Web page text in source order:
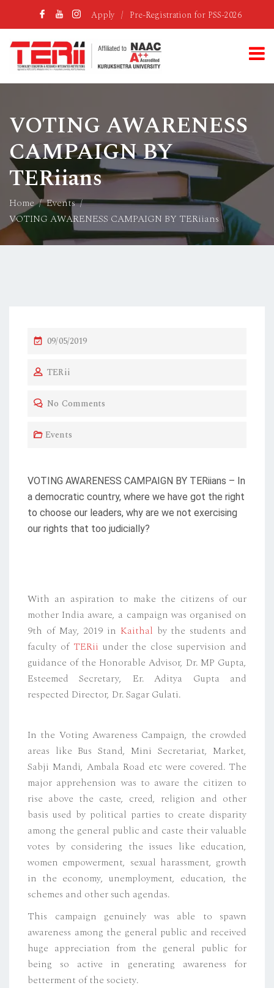
Apply / Pre-Registration for PSS-2026
VOTING AWARENESS
CAMPAIGN BY
TERiians
Home
Events
VOTING AWARENESS CAMPAIGN BY TERiians
P
S
E
09/05/2019
TERii
No Comments
Events
VOTING AWARENESS CAMPAIGN BY TERiians – In
a democratic country, where we have got the right
to choose our leaders, why are we not exercising
our rights that too judicially?
With an aspiration to make the citizens of our
mother India aware, a campaign was organised on
9th of May, 2019 in Kaithal by the students and
faculty of TERii under the close supervision and
guidance of the Honorable Advisor, Dr. MP Gupta,
Esteemed Secretary, Er. Aditya Gupta and
respected Director, Dr. Sagar Gulati.
In the Voting Awareness Campaign, the crowded
areas like Bus Stand, Mini Secretariat, Market,
Sabji Mandi, Ambala Road etc were covered. The
major apprehension was to aware the citizen to
rise above the caste, creed, religion and other
basis used by political parties to create disparity
among the general public and caste their valuable
votes by considering the issues like education,
women empowerment, sexual harassment, growth
in the economy, unemployment, education, the
schemes and other such agendas.
This campaign genuinely was able to spawn
awareness among the general public and received
huge appreciation from the general public for
being so active in generating awareness for
betterment of the society.